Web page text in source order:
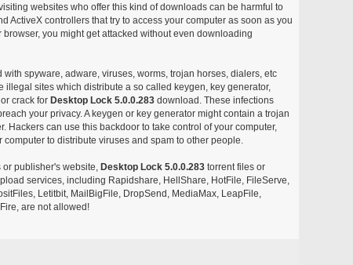
websites who offer this kind of downloads can be harmful to
ActiveX controllers that try to access your computer as soon as you
you might get attacked without even downloading
spyware, adware, viruses, worms, trojan horses, dialers, etc
sites which distribute a so called keygen, key generator,
crack for Desktop Lock 5.0.0.283download. These infections
your privacy. A keygen or key generator might contain a trojan
Hackers can use this backdoor to take control of your computer,
to distribute viruses and spam to other people.
or publisher's website, Desktop Lock 5.0.0.283torrent files or
services, including Rapidshare, HellShare, HotFile, FileServe,
Letitbit, MailBigFile, DropSend, MediaMax, LeapFile,
are not allowed!